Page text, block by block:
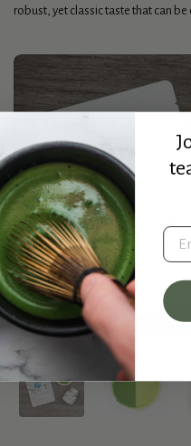
robust, yet classic taste that can